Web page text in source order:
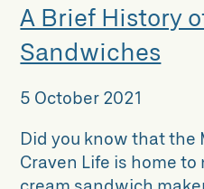
A Brief History
Sandwiches
5 October 2021
Did you know that the
Craven Life is home
cream sandwich